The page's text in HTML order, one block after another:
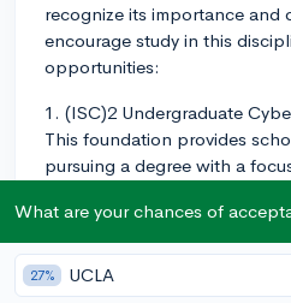
recognize its importance and
encourage study in this
opportunities:
1. (ISC)2 Undergraduate
This foundation provides
pursuing a degree with a
Scholarships: This global
scholarships. Their initiatives
What are your chances of
27% UCLA